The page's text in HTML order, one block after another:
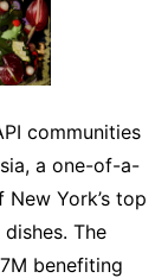
communities
a one-of-a-
York’s top
The
benefiting